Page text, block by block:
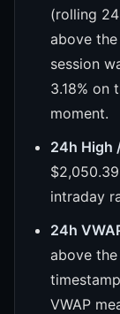
(rolling
above
session
3.18% on
moment.
24h High
intraday
24h
above
VWAP